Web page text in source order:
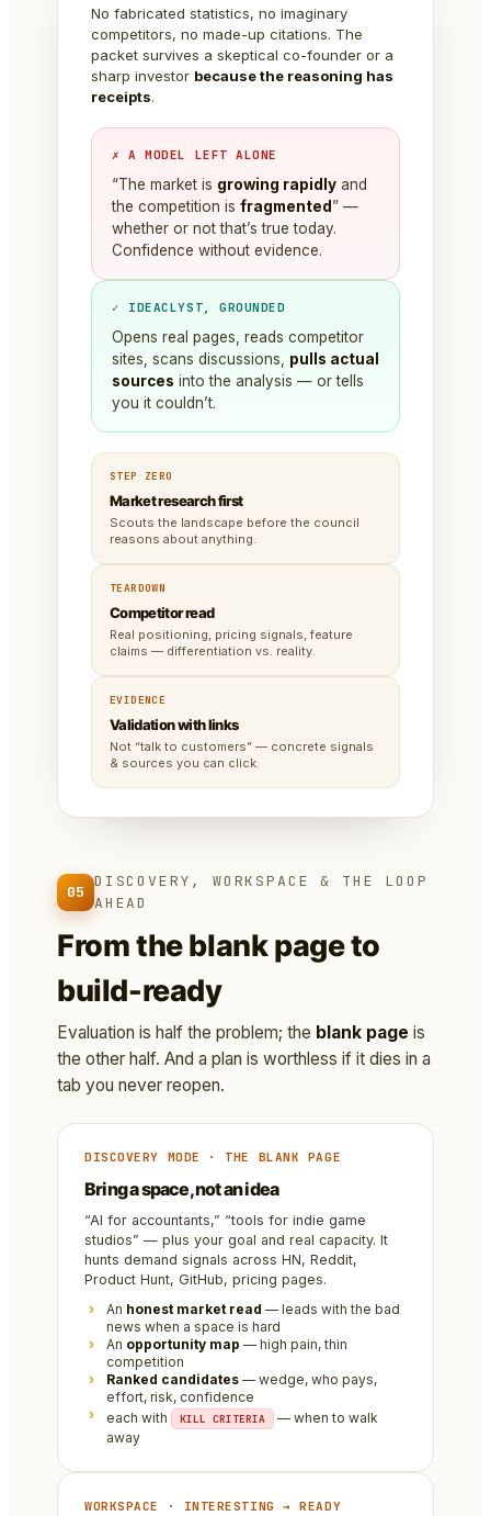
No fabricated statistics, no imaginary
competitors, no made-up citations. The
packet survives a skeptical co-founder or a
sharp investor because the reasoning has
receipts.
✗ A MODEL LEFT ALONE
“The market is growing rapidly and
the competition is fragmented ” —
whether or not that’s true today.
Confidence without evidence.
✓ IDEACLYST, GROUNDED
Opens real pages, reads competitor
sites, scans discussions, pulls actual
sources into the analysis — or tells
you it couldn’t.
STEP ZERO
Market research first
Scouts the landscape before the council
reasons about anything.
TEARDOWN
Competitor read
Real positioning, pricing signals, feature
claims — differentiation vs. reality.
EVIDENCE
Validation with links
Not “talk to customers” — concrete signals
& sources you can click.
05
DISCOVERY, WORKSPACE & THE LOOP
AHEAD
From the blank page to
build-ready
Evaluation is half the problem; the blank page is
the other half. And a plan is worthless if it dies in a
tab you never reopen.
DISCOVERY MODE · THE BLANK PAGE
Bring a space, not an idea
“AI for accountants,” “tools for indie game
studios” — plus your goal and real capacity. It
hunts demand signals across HN, Reddit,
Product Hunt, GitHub, pricing pages.
An honest market read — leads with the bad
news when a space is hard
An opportunity map — high pain, thin
competition
Ranked candidates — wedge, who pays,
effort, risk, confidence
each with
KILL CRITERIA
— when to walk
away
WORKSPACE · INTERESTING → READY